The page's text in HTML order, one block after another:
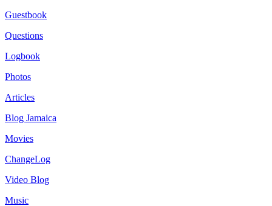
Guestbook
Questions
Logbook
Photos
Articles
Blog Jamaica
Movies
ChangeLog
Video Blog
Music